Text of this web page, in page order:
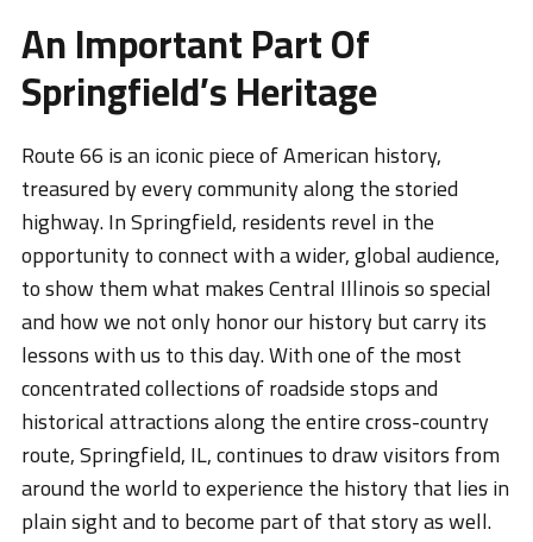
An Important Part Of
Springfield’s Heritage
Route 66 is an iconic piece of American history,
treasured by every community along the storied
highway. In Springfield, residents revel in the
opportunity to connect with a wider, global audience,
to show them what makes Central Illinois so special
and how we not only honor our history but carry its
lessons with us to this day. With one of the most
concentrated collections of roadside stops and
historical attractions along the entire cross-country
route, Springfield, IL, continues to draw visitors from
around the world to experience the history that lies in
plain sight and to become part of that story as well.